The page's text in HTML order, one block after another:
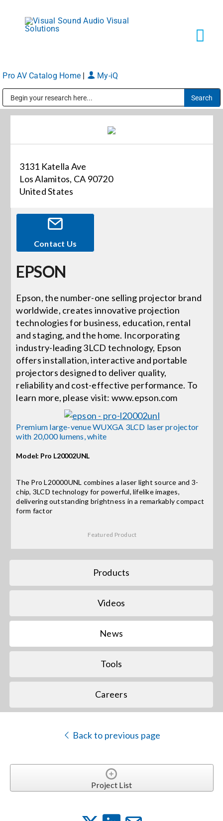
content
Markets
About
Shop Products
Events
News
Careers
Locations
Procurement Contracts
Contact Us
for:
Pro AV Catalog Home My-iQ
3131 Katella Ave
Los Alamitos, CA 90720
United States
Contact Us
EPSON
Epson, the number-one selling projector brand
worldwide, creates innovative projection
technologies for business, education, rental
and staging, and the home. Incorporating
industry-leading 3LCD technology, Epson
offers installation, interactive and portable
projectors designed to deliver quality,
reliability and cost-effective performance. To
learn more, please visit: www.epson.com
Premium large-venue WUXGA 3LCD laser projector
with 20,000 lumens, white
Model: Pro L20002UNL
The Pro L20000UNL combines a laser light source and 3-
chip, 3LCD technology for powerful, lifelike images,
delivering outstanding brightness in a remarkably compact
form factor
Featured Product
Products
Videos
News
Tools
Careers
Back to previous page
Project List